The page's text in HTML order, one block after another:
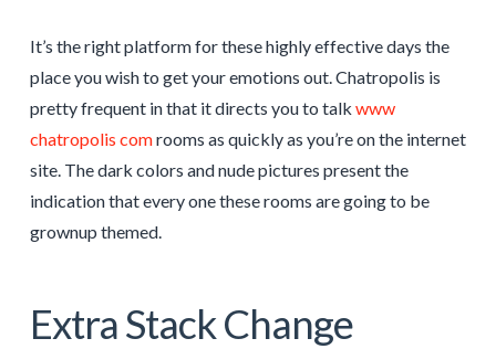
It’s the right platform for these highly effective days the
place you wish to get your emotions out. Chatropolis is
pretty frequent in that it directs you to talk www
chatropolis comrooms as quickly as you’re on the internet
site. The dark colors and nude pictures present the
indication that every one these rooms are going to be
grownup themed.
Extra Stack Change